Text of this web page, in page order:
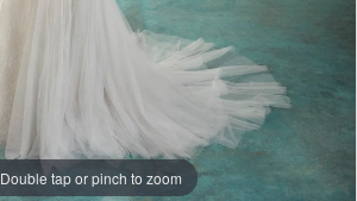
Double tap or pinch to zoom
Double tap or pinch to zoom
Double tap or pinch to zoom